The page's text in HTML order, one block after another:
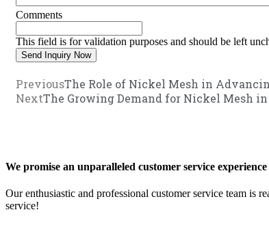
Comments
This field is for validation purposes and should be left
PreviousThe Role of Nickel Mesh in
NextThe Growing Demand for Nickel Mesh
We promise an unparalleled customer service
Our enthusiastic and professional customer service team is
service!